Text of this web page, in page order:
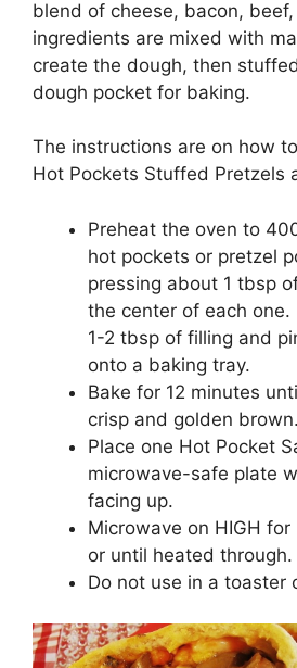
blend of cheese, bacon,
ingredients are mixed with
create the dough, then
dough pocket for baking.
The instructions are on how
Hot Pockets Stuffed Pretzels
Preheat the oven to
hot pockets or pretzel
pressing about 1 tbsp
the center of each one.
1-2 tbsp of filling and
onto a baking tray.
Bake for 12 minutes
crisp and golden
Place one Hot Pocket
microwave-safe plate
facing up.
Microwave on HIGH
or until heated through.
Do not use in a toaster